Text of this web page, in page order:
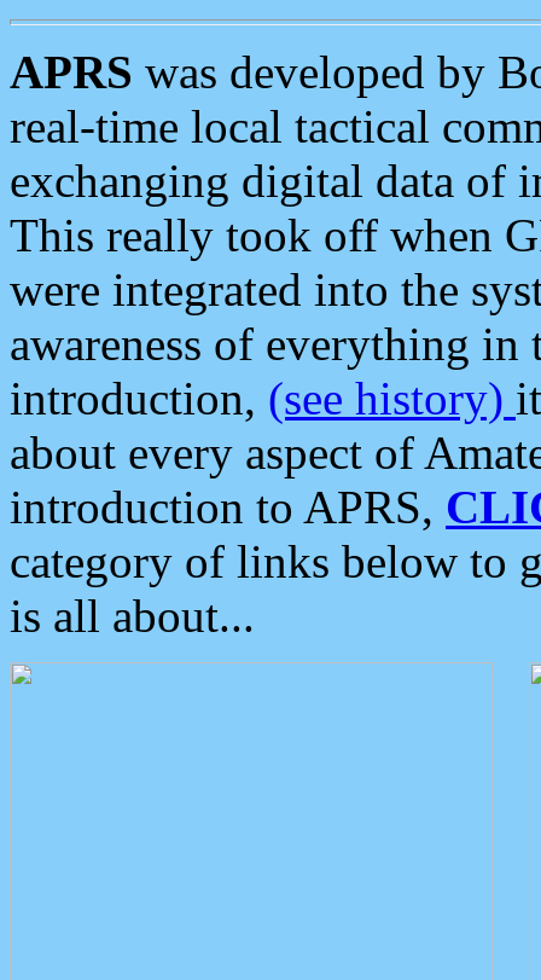
APRS was developed by
real-time local tactical
exchanging digital data of
This really took off when
were integrated into the
awareness of everything in
introduction, (see history)
about every aspect of
introduction to APRS,
category of links below to
is all about...